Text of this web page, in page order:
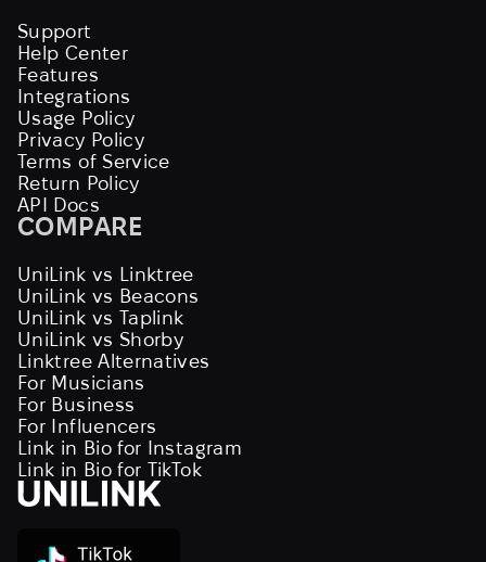
Support
Help Center
Features
Integrations
Usage Policy
Privacy Policy
Terms of Service
Return Policy
API Docs
COMPARE
UniLink vs Linktree
UniLink vs Beacons
UniLink vs Taplink
UniLink vs Shorby
Linktree Alternatives
For Musicians
For Business
For Influencers
Link in Bio for Instagram
Link in Bio for TikTok